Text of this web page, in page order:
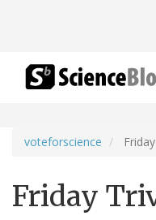
voteforscience
Friday